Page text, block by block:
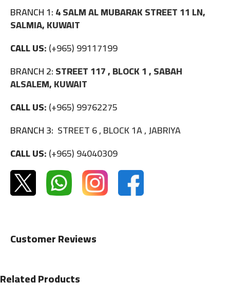
BRANCH 1:4 SALM AL MUBARAK STREET 11 LN,
SALMIA, KUWAIT
CALL US:(+965) 99117199
BRANCH 2:STREET 117 , BLOCK 1 , SABAH
ALSALEM, KUWAIT
CALL US:(+965) 99762275
BRANCH 3: STREET 6 , BLOCK 1A , JABRIYA
CALL US:(+965) 94040309
Customer Reviews
Related Products